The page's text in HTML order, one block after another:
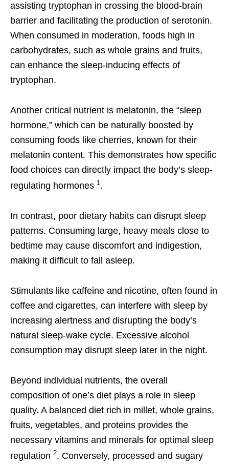
assisting tryptophan in crossing the blood-brain
barrier and facilitating the production of serotonin.
When consumed in moderation, foods high in
carbohydrates, such as whole grains and fruits,
can enhance the sleep-inducing effects of
tryptophan.
Another critical nutrient is melatonin, the “sleep
hormone,” which can be naturally boosted by
consuming foods like cherries, known for their
melatonin content. This demonstrates how specific
food choices can directly impact the body’s sleep-
regulating hormones 1.
In contrast, poor dietary habits can disrupt sleep
patterns. Consuming large, heavy meals close to
bedtime may cause discomfort and indigestion,
making it difficult to fall asleep.
Stimulants like caffeine and nicotine, often found in
coffee and cigarettes, can interfere with sleep by
increasing alertness and disrupting the body’s
natural sleep-wake cycle. Excessive alcohol
consumption may disrupt sleep later in the night.
Beyond individual nutrients, the overall
composition of one’s diet plays a role in sleep
quality. A balanced diet rich in millet, whole grains,
fruits, vegetables, and proteins provides the
necessary vitamins and minerals for optimal sleep
regulation 2. Conversely, processed and sugary